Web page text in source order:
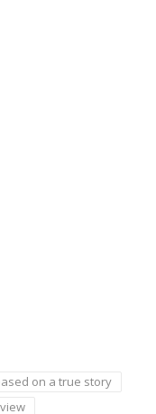
on a true story